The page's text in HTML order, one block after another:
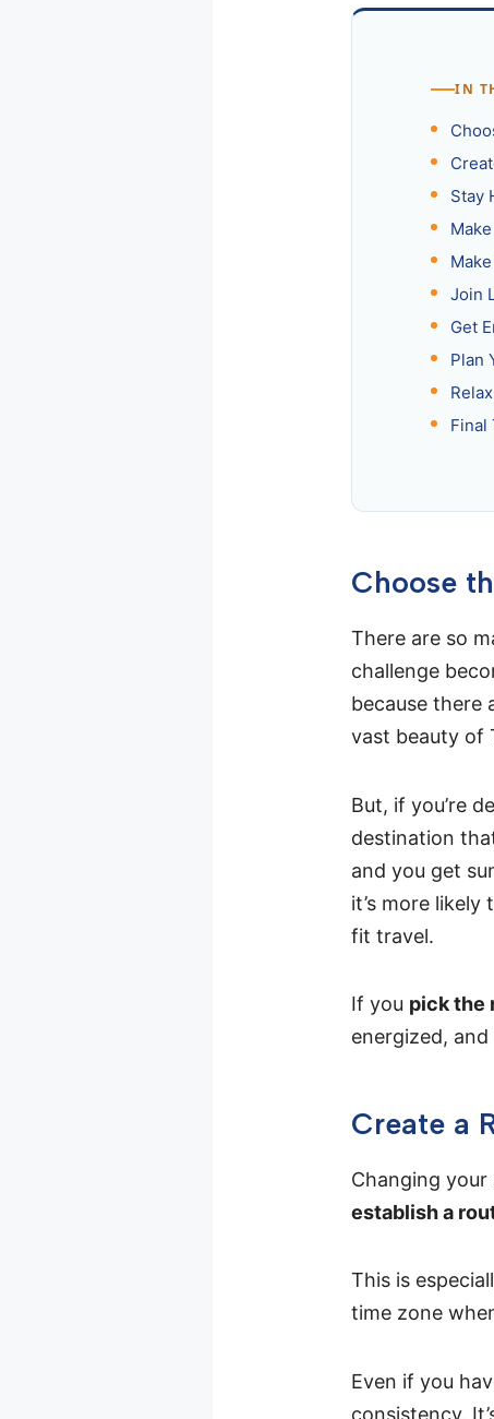
IN
Stay
Join
Get
Plan
Final
Choose
There are so
challenge
because there
vast beauty of
But, if you’re
destination
and you get
it’s more
fit travel.
If you pick the
energized,
Create a
Changing your
establish a
This is
time zone
Even if you
consistency.